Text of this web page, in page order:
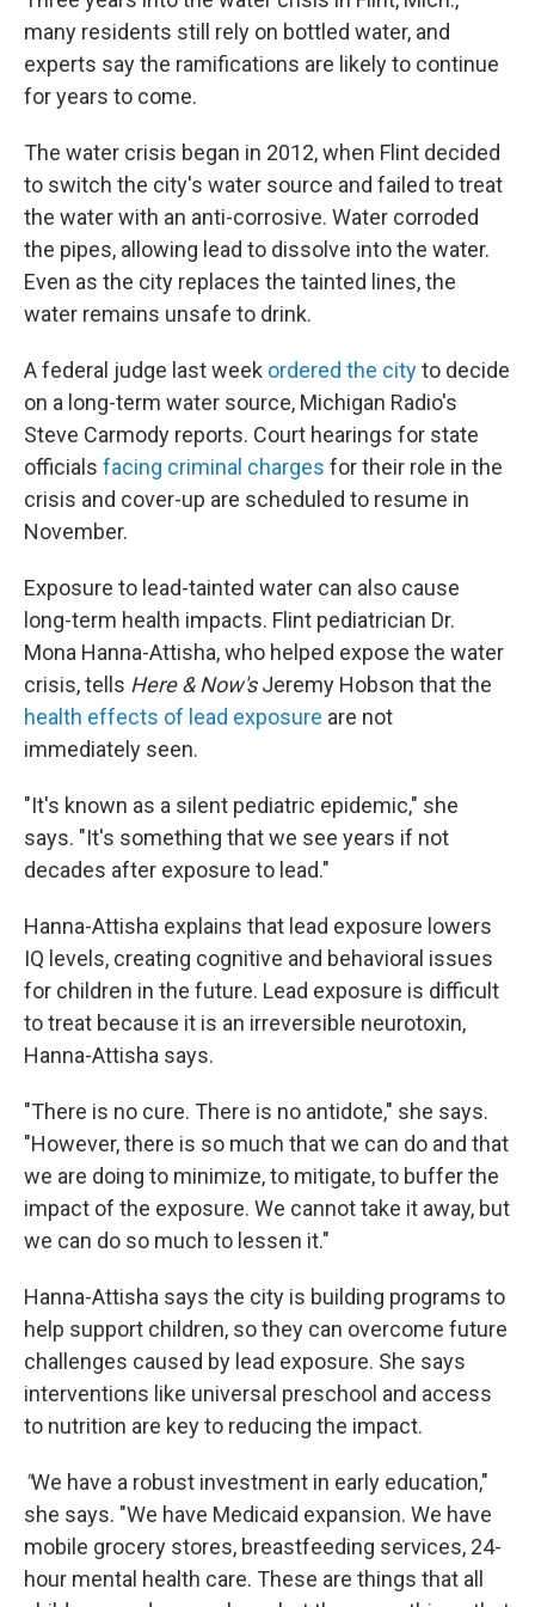
b
o
o
k
t
e
e
d
n
many residents still rely on bottled water, and
experts say the ramifications are likely to continue
for years to come.
The water crisis began in 2012, when Flint decided
to switch the city's water source and failed to treat
the water with an anti-corrosive. Water corroded
the pipes, allowing lead to dissolve into the water.
Even as the city replaces the tainted lines, the
water remains unsafe to drink.
A federal judge last week ordered the cityto decide
on a long-term water source, Michigan Radio's
Steve Carmody reports. Court hearings for state
officials facing criminal charges for their role in the
crisis and cover-up are scheduled to resume in
November.
Exposure to lead-tainted water can also cause
long-term health impacts. Flint pediatrician Dr.
Mona Hanna-Attisha, who helped expose the water
crisis, tells Here & Now'sJeremy Hobson that the
health effects of lead exposure are not
immediately seen.
"It's known as a silent pediatric epidemic," she
says. "It's something that we see years if not
decades after exposure to lead."
Hanna-Attisha explains that lead exposure lowers
IQ levels, creating cognitive and behavioral issues
for children in the future. Lead exposure is difficult
to treat because it is an irreversible neurotoxin,
Hanna-Attisha says.
"There is no cure. There is no antidote," she says.
"However, there is so much that we can do and that
we are doing to minimize, to mitigate, to buffer the
impact of the exposure. We cannot take it away, but
we can do so much to lessen it."
Hanna-Attisha says the city is building programs to
help support children, so they can overcome future
challenges caused by lead exposure. She says
interventions like universal preschool and access
to nutrition are key to reducing the impact.
"We have a robust investment in early education,"
she says. "We have Medicaid expansion. We have
mobile grocery stores, breastfeeding services, 24-
hour mental health care. These are things that all